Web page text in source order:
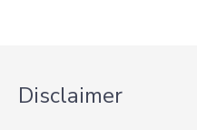
Disclaimer